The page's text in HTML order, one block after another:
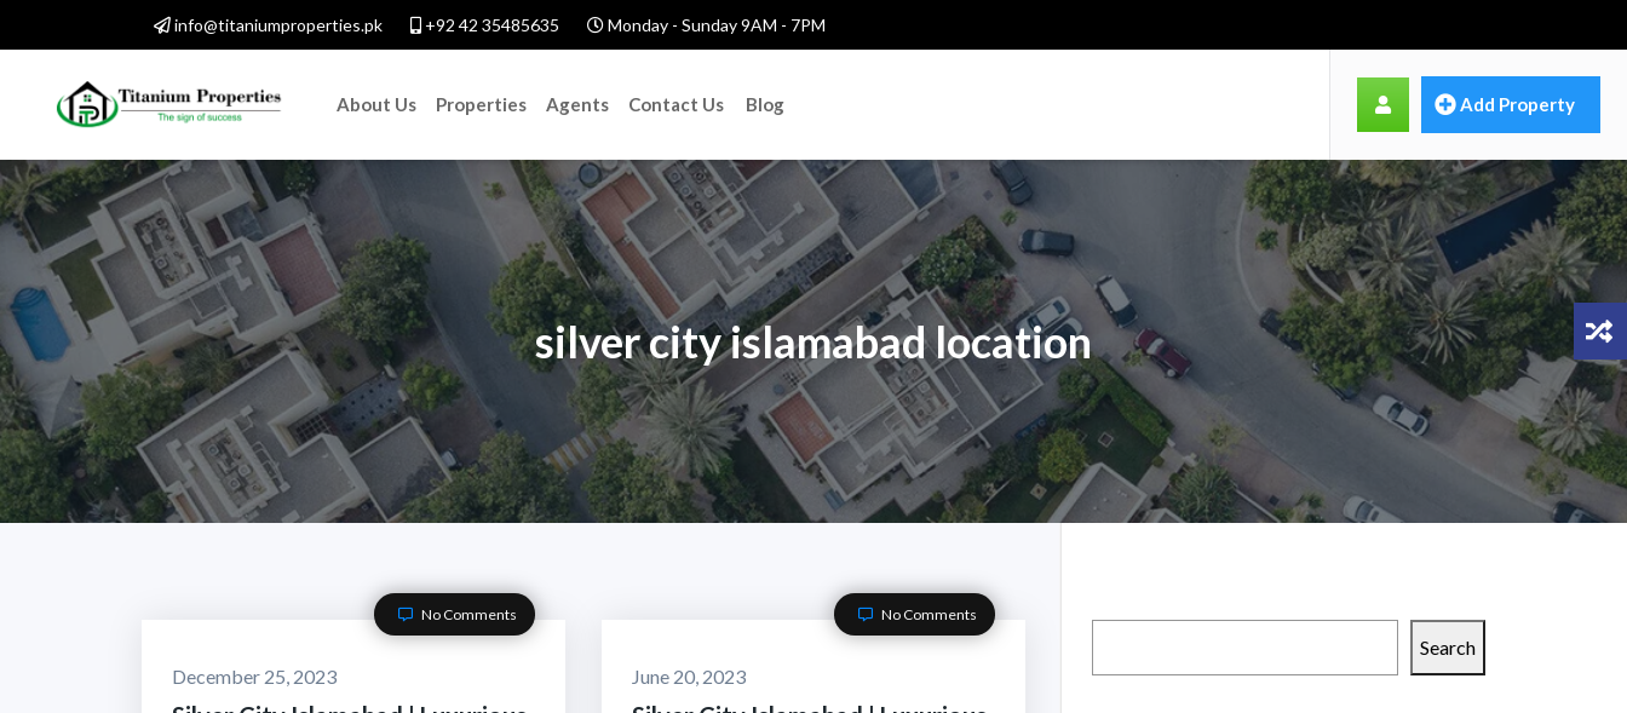
info@titaniumproperties.pk +92 42 35485635 Monday - Sunday 9AM - 7PM
About Us Properties Agents Contact Us Blog Add Property
silver city islamabad location
No Comments
December 25, 2023
No Comments
June 20, 2023
Search